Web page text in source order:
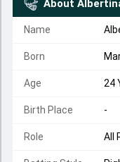
About
Name
Born
Age 24
Birth Place -
Role All